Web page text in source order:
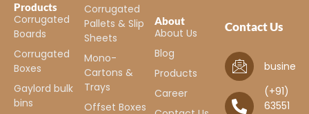
Products
Corrugated
Boards
Corrugated
Boxes
Gaylord bulk
bins
Corrugated
Pallets & Slip
Sheets
Mono-
Cartons &
Trays
Offset Boxes
About
About Us
Blog
Products
Career
Contact Us
(+91)
63551